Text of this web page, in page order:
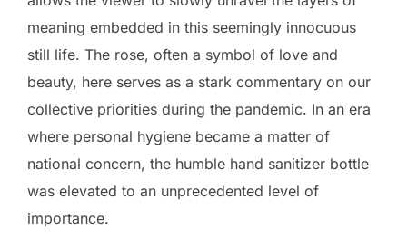
meaning embedded in this seemingly innocuous
still life. The rose, often a symbol of love and
beauty, here serves as a stark commentary on our
collective priorities during the pandemic. In an era
where personal hygiene became a matter of
national concern, the humble hand sanitizer bottle
was elevated to an unprecedented level of
importance.